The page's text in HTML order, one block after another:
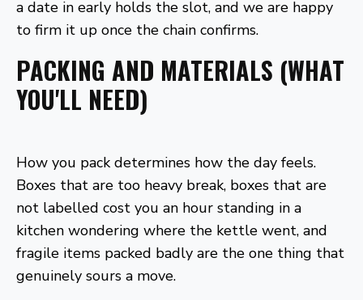
a date in early holds the slot, and we are happy
to firm it up once the chain confirms.
PACKING AND MATERIALS (WHAT
YOU'LL NEED)
How you pack determines how the day feels.
Boxes that are too heavy break, boxes that are
not labelled cost you an hour standing in a
kitchen wondering where the kettle went, and
fragile items packed badly are the one thing that
genuinely sours a move.